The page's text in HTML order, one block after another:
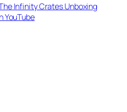
Infinity Crates Unboxing
YouTube